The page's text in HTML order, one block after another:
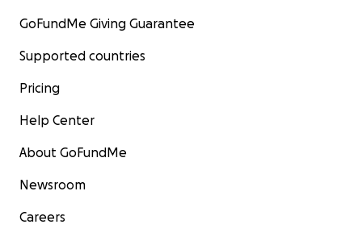
GoFundMe Giving Guarantee
Supported countries
Pricing
Help Center
About GoFundMe
Newsroom
Careers